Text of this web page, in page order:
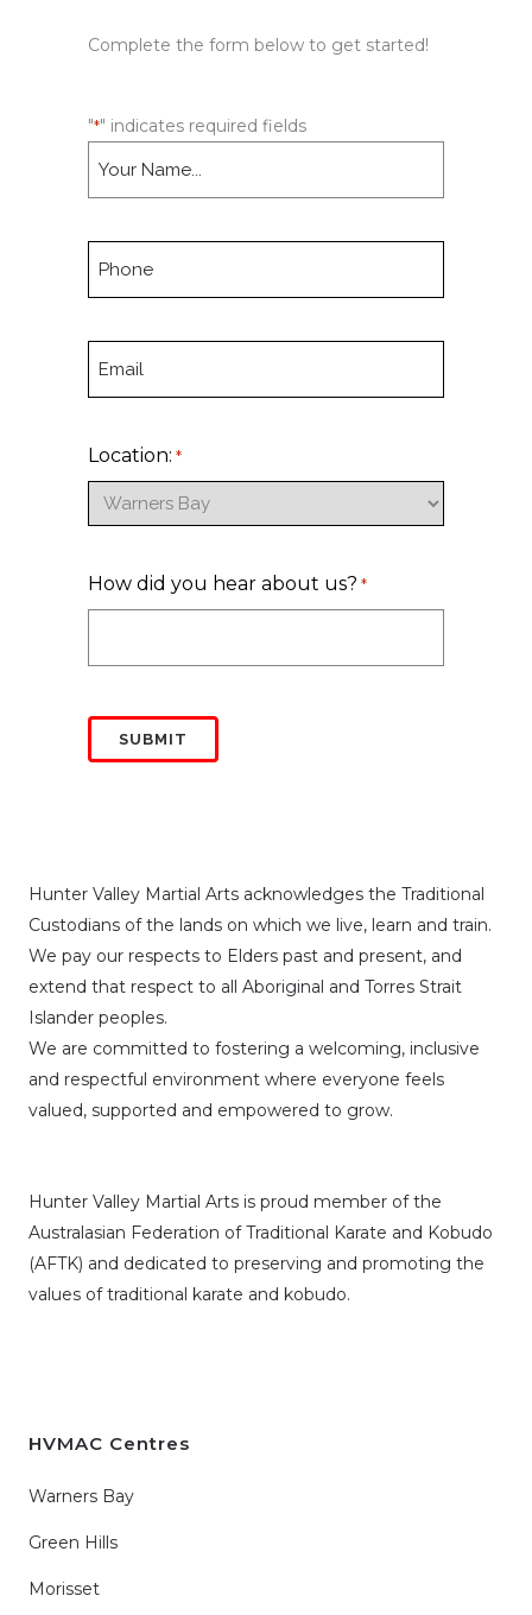
Complete the form below to get started!
"*" indicates required fields
e
n
i
l
Location: *
How did you hear about us? *
Hunter Valley Martial Arts acknowledges the Traditional
Custodians of the lands on which we live, learn and train.
We pay our respects to Elders past and present, and
extend that respect to all Aboriginal and Torres Strait
Islander peoples.
We are committed to fostering a welcoming, inclusive
and respectful environment where everyone feels
valued, supported and empowered to grow.
Hunter Valley Martial Arts is proud member of the
Australasian Federation of Traditional Karate and Kobudo
(AFTK) and dedicated to preserving and promoting the
values of traditional karate and kobudo.
HVMAC Centres
Warners Bay
Green Hills
Morisset